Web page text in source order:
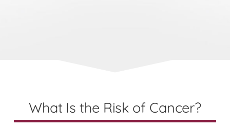
What Is the Risk of Cancer?